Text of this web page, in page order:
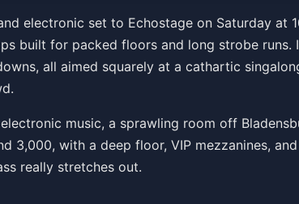
electronic set to Echostage on Saturday at
built for packed floors and long strobe
all aimed squarely at a cathartic
music, a sprawling room off
3,000, with a deep floor, VIP mezzanines,
really stretches out.